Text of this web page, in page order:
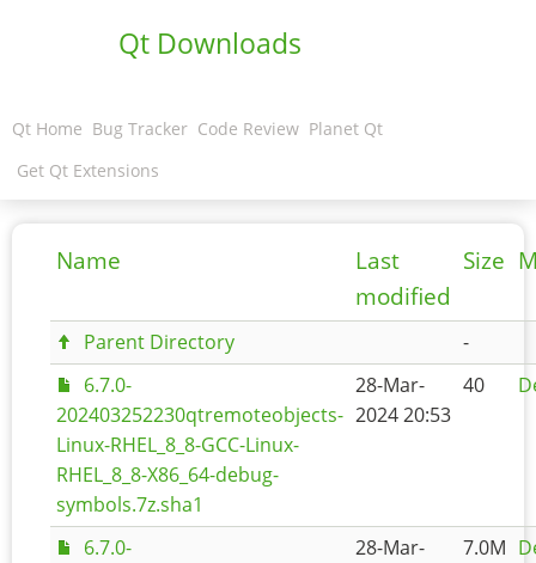
Qt Downloads
Qt Home Bug Tracker Code Review Planet Qt
Get Qt Extensions
Name
Last
modified
Size
Parent Directory
-
6.7.0-
202403252230qtremoteobjects-
Linux-RHEL_8_8-GCC-Linux-
RHEL_8_8-X86_64-debug-
symbols.7z.sha1
28-Mar-
2024 20:53
40
6.7.0-
28-Mar-
7.0M